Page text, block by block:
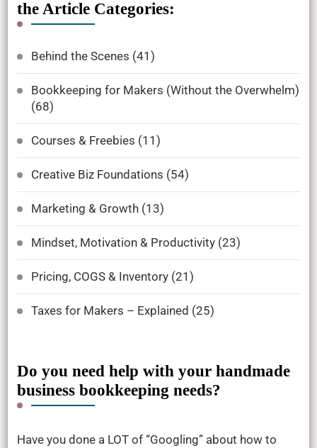
the Article Categories:
Behind the Scenes (41)
Bookkeeping for Makers (Without the Overwhelm)
(68)
Courses & Freebies (11)
Creative Biz Foundations (54)
Marketing & Growth(13)
Mindset, Motivation & Productivity(23)
Pricing, COGS & Inventory(21)
Taxes for Makers – Explained (25)
Do you need help with your handmade
business bookkeeping needs?
Have you done a LOT of “Googling” about how to